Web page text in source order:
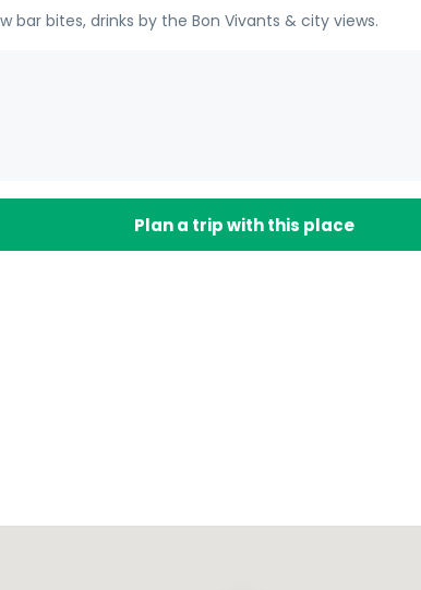
bites, drinks by the Bon Vivants & city views.
Plan a trip with this place